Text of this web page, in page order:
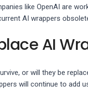
like OpenAI are
AI wrappers
AI
or will they be
will continue to add